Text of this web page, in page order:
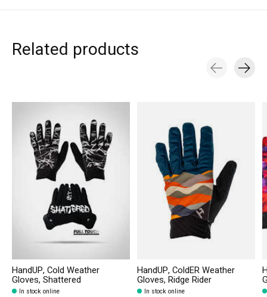
Related products
HandUP, Cold Weather
Gloves, Shattered
In stock online
HandUP, ColdER Weather
Gloves, Ridge Rider
In stock online